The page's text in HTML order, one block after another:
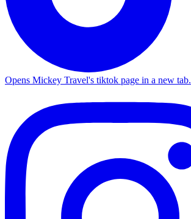
Opens Mickey Travel's tiktok page in a new tab.